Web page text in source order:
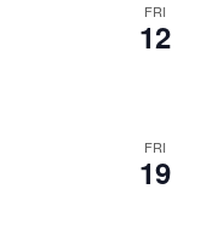
FRI
12
FRI
19